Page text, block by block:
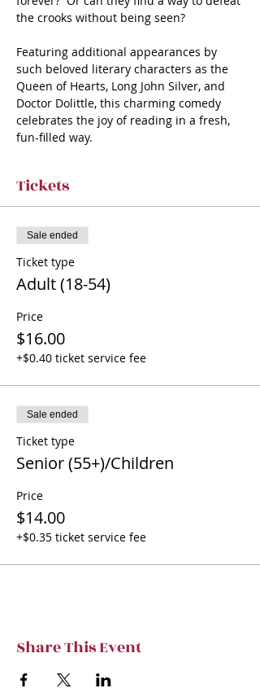
the crooks without being seen?
Featuring additional appearances by
such beloved literary characters as the
Queen of Hearts, Long John Silver, and
Doctor Dolittle, this charming comedy
celebrates the joy of reading in a fresh,
fun-filled way.
Tickets
Sale ended
Ticket type
Adult (18-54)
Price
$16.00
+$0.40 ticket service fee
Sale ended
Ticket type
Senior (55+)/Children
Price
$14.00
+$0.35 ticket service fee
Share This Event